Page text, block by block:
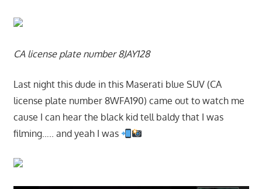
CA license plate number 8JAY128
Last night this dude in this Maserati blue SUV (CA
license plate number 8WFA190) came out to watch me
cause I can hear the black kid tell baldy that I was
filming….. and yeah I was